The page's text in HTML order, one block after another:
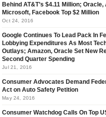
Behind AT&T’s $4.11 Million; Oracle,
Microsoft, Facebook Top $2 Million
Oct 24, 2016
Google Continues To Lead Pack In
Lobbying Expenditures As Most
Outlays; Amazon, Oracle Set New
Second Quarter Spending
Jul 21, 2016
Consumer Advocates Demand
Act on Auto Safety Petition
May 24, 2016
Consumer Watchdog Calls On Top